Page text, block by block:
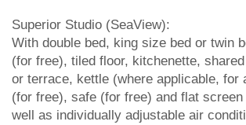
Superior Studio (SeaView):
With double bed, king size bed or twin
(for free), tiled floor, kitchenette,
or terrace, kettle (where applicable, for
(for free), safe (for free) and flat screen
well as individually adjustable air